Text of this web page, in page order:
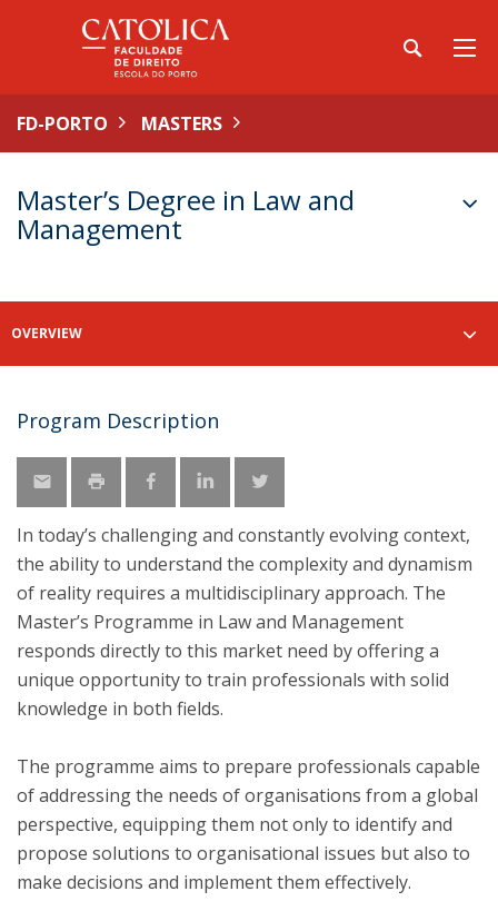
FD-PORTO MASTERS
Master’s Degree in Law and
Management
OVERVIEW
Program Description
In today’s challenging and constantly evolving context,
the ability to understand the complexity and dynamism
of reality requires a multidisciplinary approach. The
Master’s Programme in Law and Management
responds directly to this market need by offering a
unique opportunity to train professionals with solid
knowledge in both fields.
The programme aims to prepare professionals capable
of addressing the needs of organisations from a global
perspective, equipping them not only to identify and
propose solutions to organisational issues but also to
make decisions and implement them effectively.